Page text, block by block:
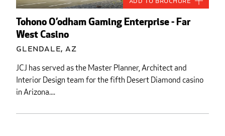
Tohono O’odham Gaming Enterprise - Far
West Casino
Glendale, AZ
JCJ has served as the Master Planner, Architect and
Interior Design team for the fifth Desert Diamond casino
in Arizona....